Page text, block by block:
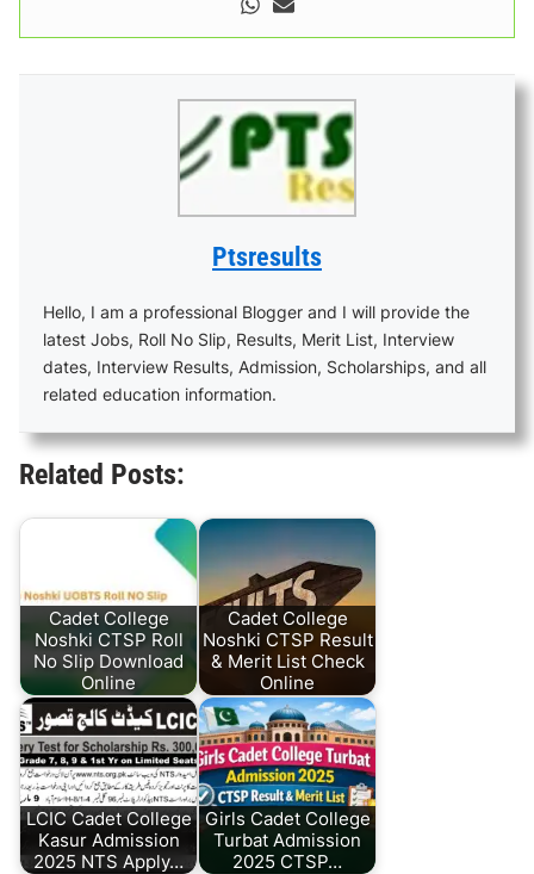
Ptsresults
Hello, I am a professional Blogger and I will provide the
latest Jobs, Roll No Slip, Results, Merit List, Interview
dates, Interview Results, Admission, Scholarships, and all
related education information.
Related Posts:
Cadet College
Noshki CTSP Roll
No Slip Download
Online
Cadet College
Noshki CTSP Result
& Merit List Check
Online
LCIC Cadet College
Kasur Admission
2025 NTS Apply…
Girls Cadet College
Turbat Admission
2025 CTSP…